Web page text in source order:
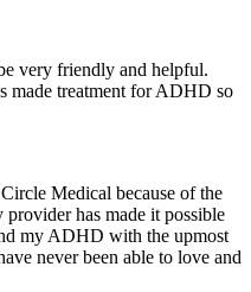
very friendly and helpful.
made treatment for ADHD so
Medical because of the
has made it possible
my ADHD with the upmost
never been able to love and